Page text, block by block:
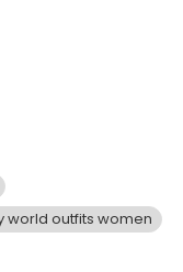
world outfits women